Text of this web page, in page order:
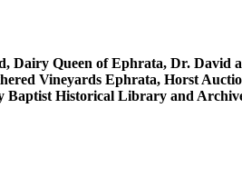
Dairy Queen of Ephrata, Dr. David
Vineyards Ephrata, Horst
Baptist Historical Library and